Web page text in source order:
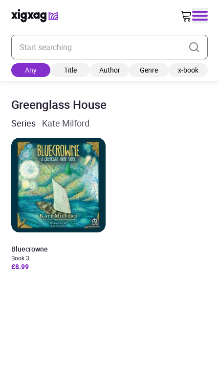
Enter your search keyword
Any Title Author Genre x-book
Greenglass House
Series · Kate Milford
Bluecrowne
Book 3
£8.99